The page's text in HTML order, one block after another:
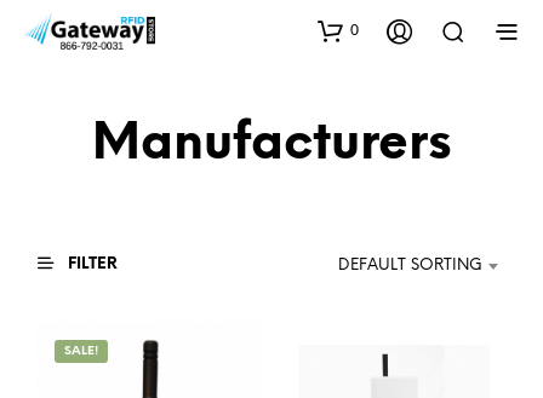
0
Manufacturers
FILTER DEFAULT SORTING
SALE!